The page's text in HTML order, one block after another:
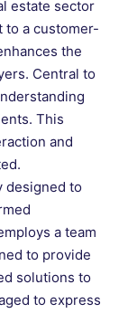
estate sector
to a customer-
the
Central to
This
and
designed to
a team
to provide
solutions to
to express